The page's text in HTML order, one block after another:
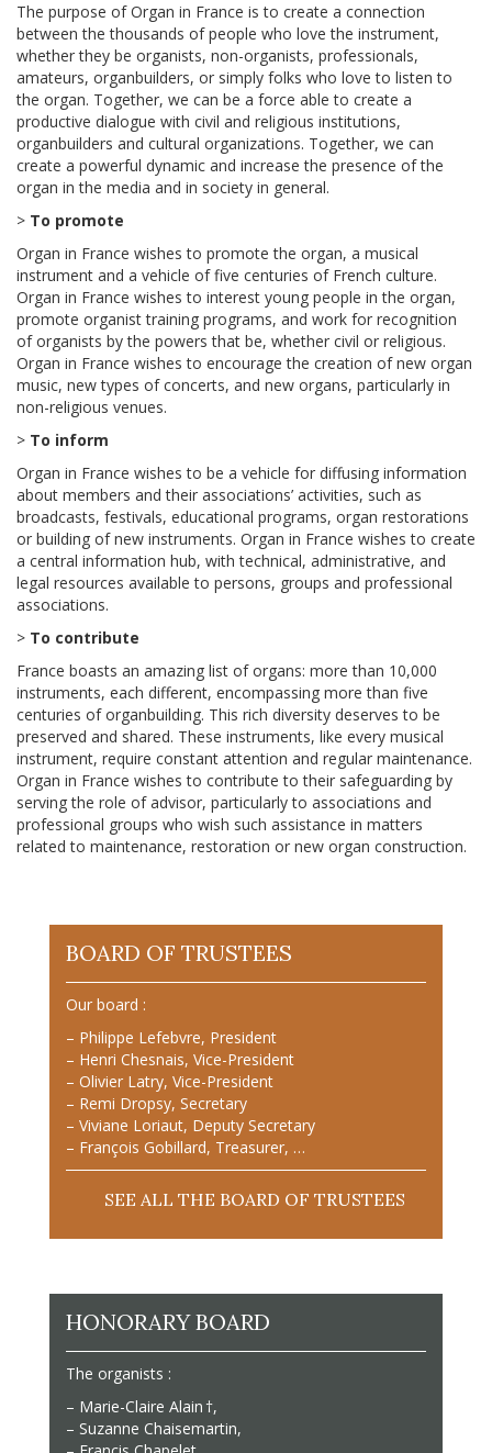
The purpose of Organ in France is to create a connection
between the thousands of people who love the instrument,
whether they be organists, non-organists, professionals,
amateurs, organbuilders, or simply folks who love to listen to
the organ. Together, we can be a force able to create a
productive dialogue with civil and religious institutions,
organbuilders and cultural organizations. Together, we can
create a powerful dynamic and increase the presence of the
organ in the media and in society in general.
> To promote
Organ in France wishes to promote the organ, a musical
instrument and a vehicle of five centuries of French culture.
Organ in France wishes to interest young people in the organ,
promote organist training programs, and work for recognition
of organists by the powers that be, whether civil or religious.
Organ in France wishes to encourage the creation of new organ
music, new types of concerts, and new organs, particularly in
non-religious venues.
> To inform
Organ in France wishes to be a vehicle for diffusing information
about members and their associations’ activities, such as
broadcasts, festivals, educational programs, organ restorations
or building of new instruments. Organ in France wishes to create
a central information hub, with technical, administrative, and
legal resources available to persons, groups and professional
associations.
> To contribute
France boasts an amazing list of organs: more than 10,000
instruments, each different, encompassing more than five
centuries of organbuilding. This rich diversity deserves to be
preserved and shared. These instruments, like every musical
instrument, require constant attention and regular maintenance.
Organ in France wishes to contribute to their safeguarding by
serving the role of advisor, particularly to associations and
professional groups who wish such assistance in matters
related to maintenance, restoration or new organ construction.
BOARD OF TRUSTEES
Our board :
– Philippe Lefebvre, President
– Henri Chesnais, Vice-President
– Olivier Latry, Vice-President
– Remi Dropsy, Secretary
– Viviane Loriaut, Deputy Secretary
– François Gobillard, Treasurer, …
SEE ALL THE BOARD OF TRUSTEES
HONORARY BOARD
The organists :
– Marie-Claire Alain †,
– Suzanne Chaisemartin,